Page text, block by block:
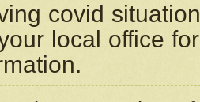
covid
local office